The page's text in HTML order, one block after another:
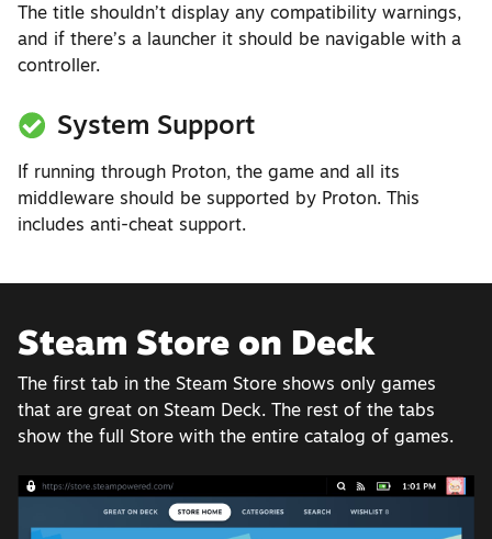
The title shouldn’t display any compatibility warnings,
and if there’s a launcher it should be navigable with a
controller.
System Support
If running through Proton, the game and all its
middleware should be supported by Proton. This
includes anti-cheat support.
Steam Store on Deck
The first tab in the Steam Store shows only games
that are great on Steam Deck. The rest of the tabs
show the full Store with the entire catalog of games.